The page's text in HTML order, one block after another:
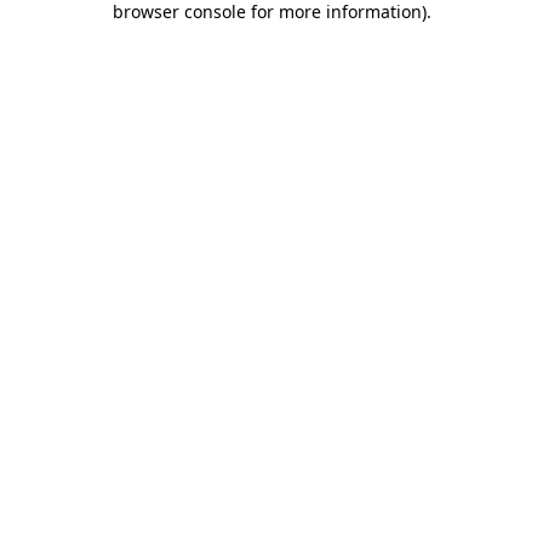
browser console for more information).